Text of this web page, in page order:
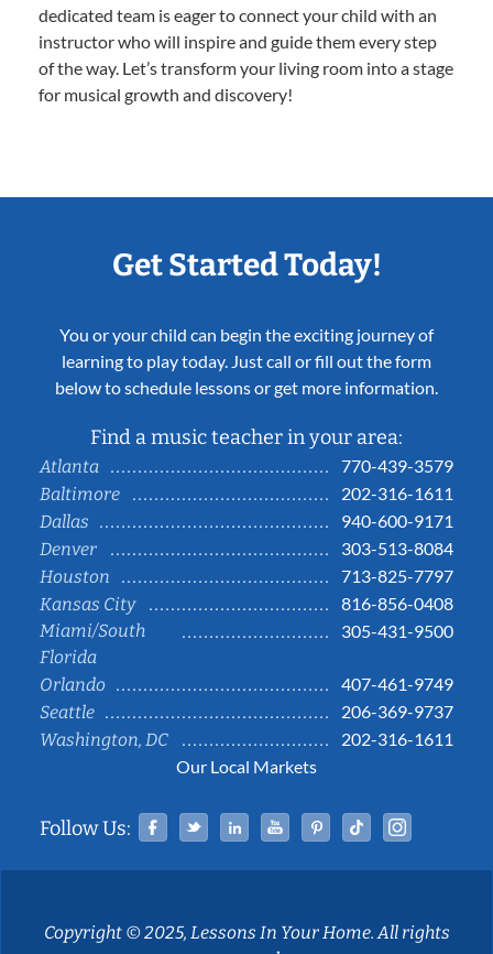
dedicated team is eager to connect your child with an
instructor who will inspire and guide them every step
of the way. Let’s transform your living room into a stage
for musical growth and discovery!
Get Started Today!
You or your child can begin the exciting journey of
learning to play today. Just call or fill out the form
below to schedule lessons or get more information.
Find a music teacher in your area:
Atlanta
770-439-3579
Baltimore
202-316-1611
Dallas
940-600-9171
Denver
303-513-8084
Houston
713-825-7797
Kansas City
816-856-0408
Miami/South
Florida
305-431-9500
Orlando
407-461-9749
Seattle
206-369-9737
Washington, DC
202-316-1611
Our Local Markets
Follow Us: Facebook
TwitterLinked InYouTubePinterestTiktok
Copyright © 2025, Lessons In Your Home. All rights